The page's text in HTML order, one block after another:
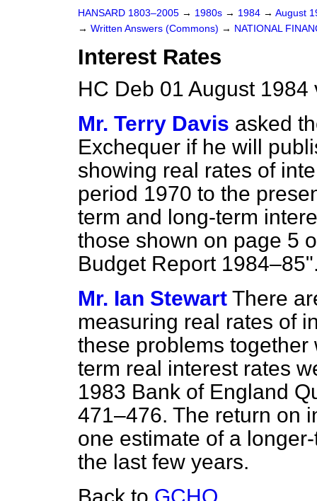
HANSARD 1803–2005 → 1980s → 1984 → August
→ Written Answers (Commons) → NATIONAL
Interest Rates
HC Deb 01 August
Mr. Terry Davis asked
Exchequer if he will
showing real rates of
period 1970 to the
term and long-term
those shown on page 5
Budget Report
Mr. Ian Stewart There
measuring real rates of
these problems
term real interest rates
1983 Bank of England
471–476. The return on
one estimate of a
the last few years.